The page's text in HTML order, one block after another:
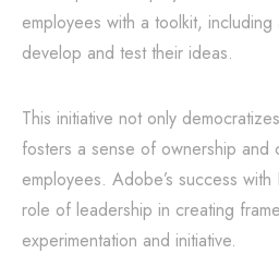
employees with a toolkit,
develop and test their ideas.
This initiative not only
fosters a sense of ownership and
employees. Adobe’s success
role of leadership in creating
experimentation and initiative.